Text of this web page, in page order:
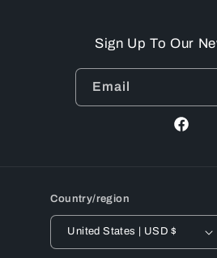
Sign Up To Our
Email
Country/region
United States | USD $